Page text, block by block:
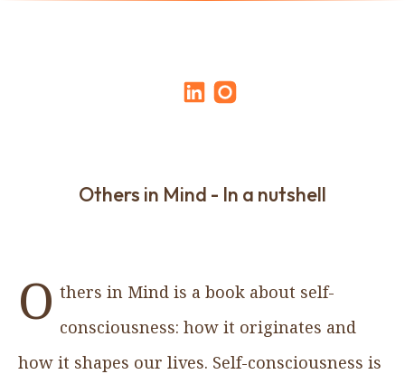
Others in Mind - In a nutshell
O thers in Mind is a book about self-
consciousness: how it originates and
how it shapes our lives. Self-consciousness is